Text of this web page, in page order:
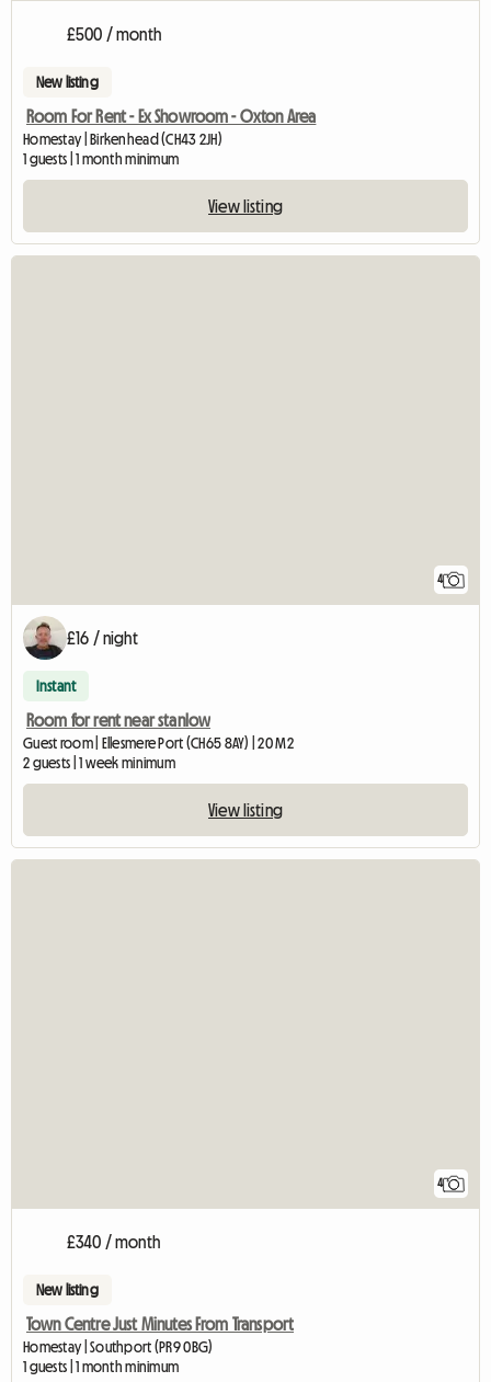
£500 / month
New listing
Room For Rent - Ex Showroom - Oxton Area
Homestay | Birkenhead (CH43 2JH)
1 guests | 1 month minimum
View listing
4
£16 / night
Instant
Room for rent near stanlow
Guest room | Ellesmere Port (CH65 8AY) | 20 M2
2 guests | 1 week minimum
View listing
4
£340 / month
New listing
Town Centre Just Minutes From Transport
Homestay | Southport (PR9 0BG)
1 guests | 1 month minimum